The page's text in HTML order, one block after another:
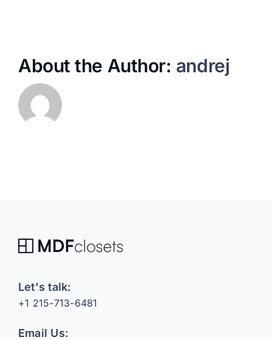
About the Author: andrej
Let's talk:
+1 215-713-6481
Email Us: